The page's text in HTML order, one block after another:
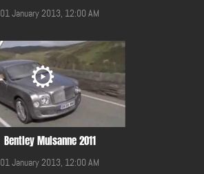
01 January 2013, 12:00 AM
Bentley Mulsanne 2011
01 January 2013, 12:00 AM